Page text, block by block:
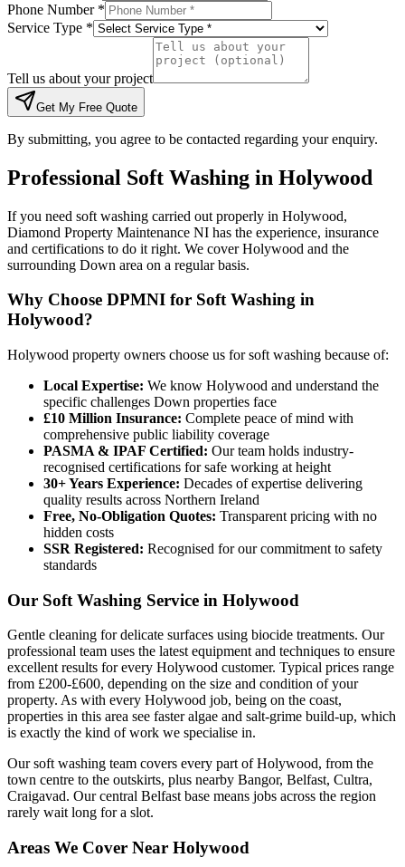
Phone Number *
Service Type *
Tell us about your project
Get My Free Quote
By submitting, you agree to be contacted regarding your enquiry.
Professional Soft Washing in Holywood
If you need soft washing carried out properly in Holywood,
Diamond Property Maintenance NI has the experience, insurance
and certifications to do it right. We cover Holywood and the
surrounding Down area on a regular basis.
Why Choose DPMNI for Soft Washing in
Holywood?
Holywood property owners choose us for soft washing because of:
Local Expertise: We know Holywood and understand the
specific challenges Down properties face
£10 Million Insurance: Complete peace of mind with
comprehensive public liability coverage
PASMA & IPAF Certified: Our team holds industry-
recognised certifications for safe working at height
30+ Years Experience: Decades of expertise delivering
quality results across Northern Ireland
Free, No-Obligation Quotes: Transparent pricing with no
hidden costs
SSR Registered: Recognised for our commitment to safety
standards
Our Soft Washing Service in Holywood
Gentle cleaning for delicate surfaces using biocide treatments. Our
professional team uses the latest equipment and techniques to ensure
excellent results for every Holywood customer. Typical prices range
from £200-£600, depending on the size and condition of your
property. As with every Holywood job, being on the coast,
properties in this area see faster algae and salt-grime build-up, which
is exactly the kind of work we specialise in.
Our soft washing team covers every part of Holywood, from the
town centre to the outskirts, plus nearby Bangor, Belfast, Cultra,
Craigavad. Our central Belfast base means jobs across the region
rarely wait long for a slot.
Areas We Cover Near Holywood